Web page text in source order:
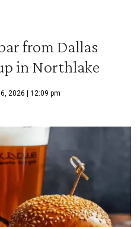
from Dallas
in Northlake
2026 | 12:09 pm